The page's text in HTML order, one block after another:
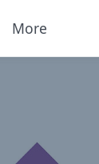
More